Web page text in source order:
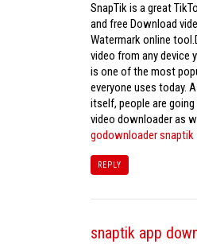
SnapTik is a great
and free Download
Watermark online
video from any device
is one of the most
everyone uses today.
itself, people are
video downloader as
godownloader snaptik
REPLY
snaptik app